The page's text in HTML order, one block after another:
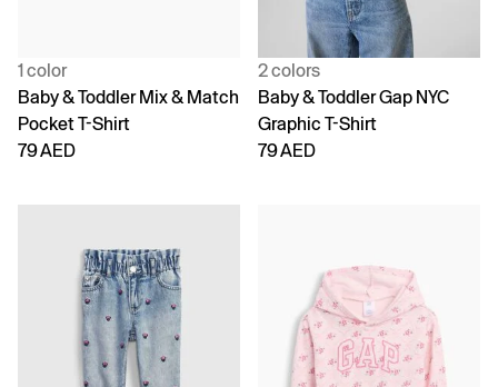
1 color
Baby & Toddler Mix & Match
Pocket T-Shirt
79 AED
2 colors
Baby & Toddler Gap NYC
Graphic T-Shirt
79 AED